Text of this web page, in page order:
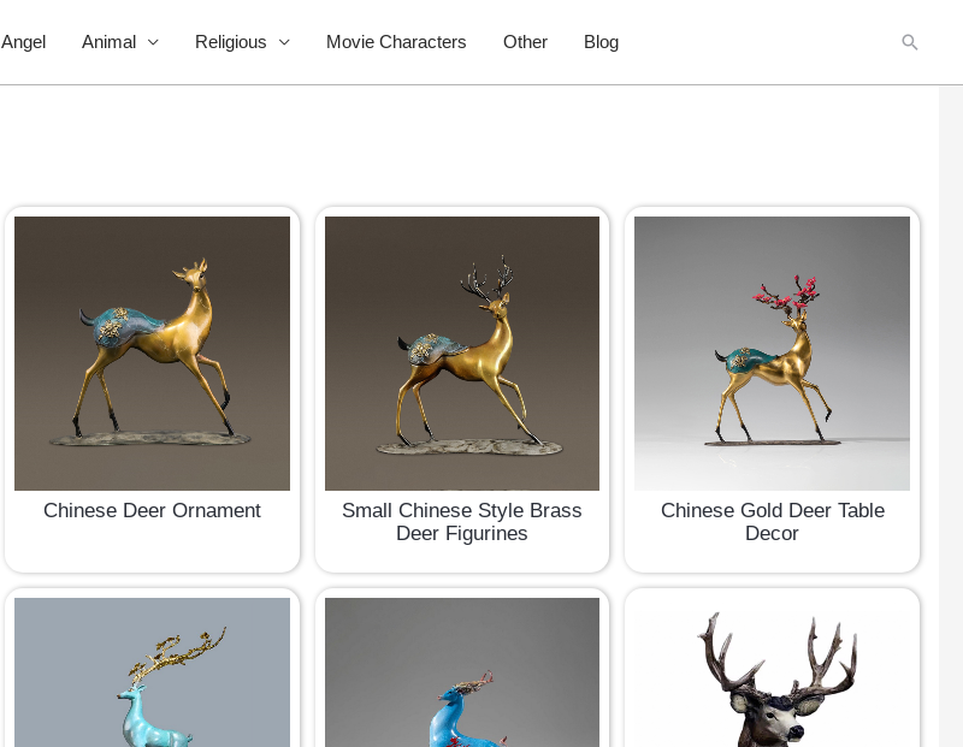
Angel Animal Religious Movie Characters Other Blog
Chinese Deer Ornament
Small Chinese Style Brass
Deer Figurines
Chinese Gold Deer Table
Decor